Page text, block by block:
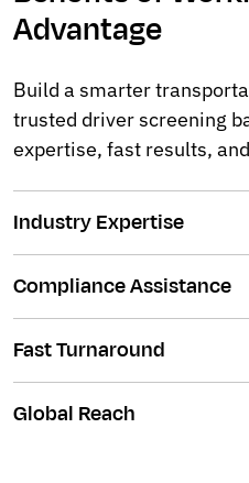
Advantage
Build a smarter
trusted driver screening
expertise, fast results,
Industry Expertise
Compliance Assistance
Fast Turnaround
Global Reach